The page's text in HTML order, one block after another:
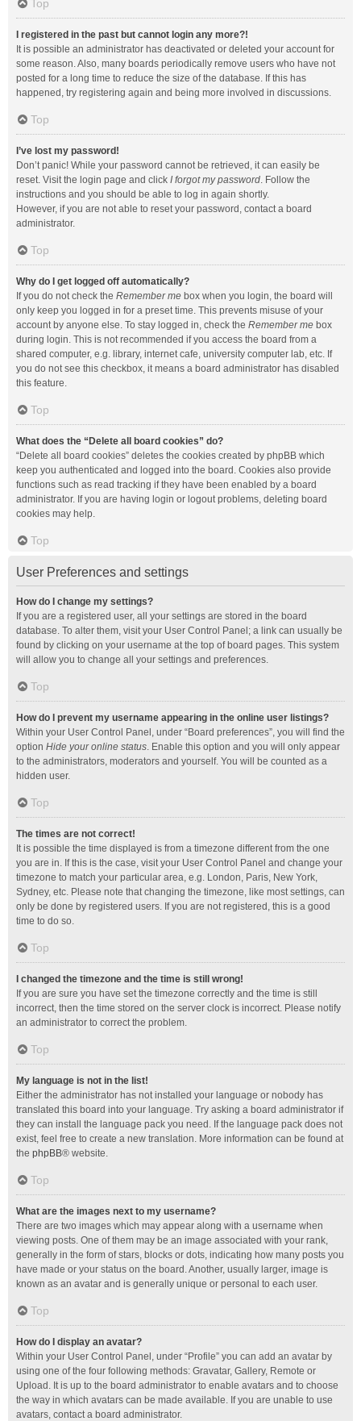
Top
I registered in the past but cannot login any more?!
It is possible an administrator has deactivated or deleted your account for
some reason. Also, many boards periodically remove users who have not
posted for a long time to reduce the size of the database. If this has
happened, try registering again and being more involved in discussions.
Top
I’ve lost my password!
Don’t panic! While your password cannot be retrieved, it can easily be
reset. Visit the login page and click I forgot my password. Follow the
instructions and you should be able to log in again shortly.
However, if you are not able to reset your password, contact a board
administrator.
Top
Why do I get logged off automatically?
If you do not check the Remember me box when you login, the board will
only keep you logged in for a preset time. This prevents misuse of your
account by anyone else. To stay logged in, check the Remember me box
during login. This is not recommended if you access the board from a
shared computer, e.g. library, internet cafe, university computer lab, etc. If
you do not see this checkbox, it means a board administrator has disabled
this feature.
Top
What does the “Delete all board cookies” do?
“Delete all board cookies” deletes the cookies created by phpBB which
keep you authenticated and logged into the board. Cookies also provide
functions such as read tracking if they have been enabled by a board
administrator. If you are having login or logout problems, deleting board
cookies may help.
Top
User Preferences and settings
How do I change my settings?
If you are a registered user, all your settings are stored in the board
database. To alter them, visit your User Control Panel; a link can usually be
found by clicking on your username at the top of board pages. This system
will allow you to change all your settings and preferences.
Top
How do I prevent my username appearing in the online user listings?
Within your User Control Panel, under “Board preferences”, you will find the
option Hide your online status. Enable this option and you will only appear
to the administrators, moderators and yourself. You will be counted as a
hidden user.
Top
The times are not correct!
It is possible the time displayed is from a timezone different from the one
you are in. If this is the case, visit your User Control Panel and change your
timezone to match your particular area, e.g. London, Paris, New York,
Sydney, etc. Please note that changing the timezone, like most settings, can
only be done by registered users. If you are not registered, this is a good
time to do so.
Top
I changed the timezone and the time is still wrong!
If you are sure you have set the timezone correctly and the time is still
incorrect, then the time stored on the server clock is incorrect. Please notify
an administrator to correct the problem.
Top
My language is not in the list!
Either the administrator has not installed your language or nobody has
translated this board into your language. Try asking a board administrator if
they can install the language pack you need. If the language pack does not
exist, feel free to create a new translation. More information can be found at
the phpBB® website.
Top
What are the images next to my username?
There are two images which may appear along with a username when
viewing posts. One of them may be an image associated with your rank,
generally in the form of stars, blocks or dots, indicating how many posts you
have made or your status on the board. Another, usually larger, image is
known as an avatar and is generally unique or personal to each user.
Top
How do I display an avatar?
Within your User Control Panel, under “Profile” you can add an avatar by
using one of the four following methods: Gravatar, Gallery, Remote or
Upload. It is up to the board administrator to enable avatars and to choose
the way in which avatars can be made available. If you are unable to use
avatars, contact a board administrator.